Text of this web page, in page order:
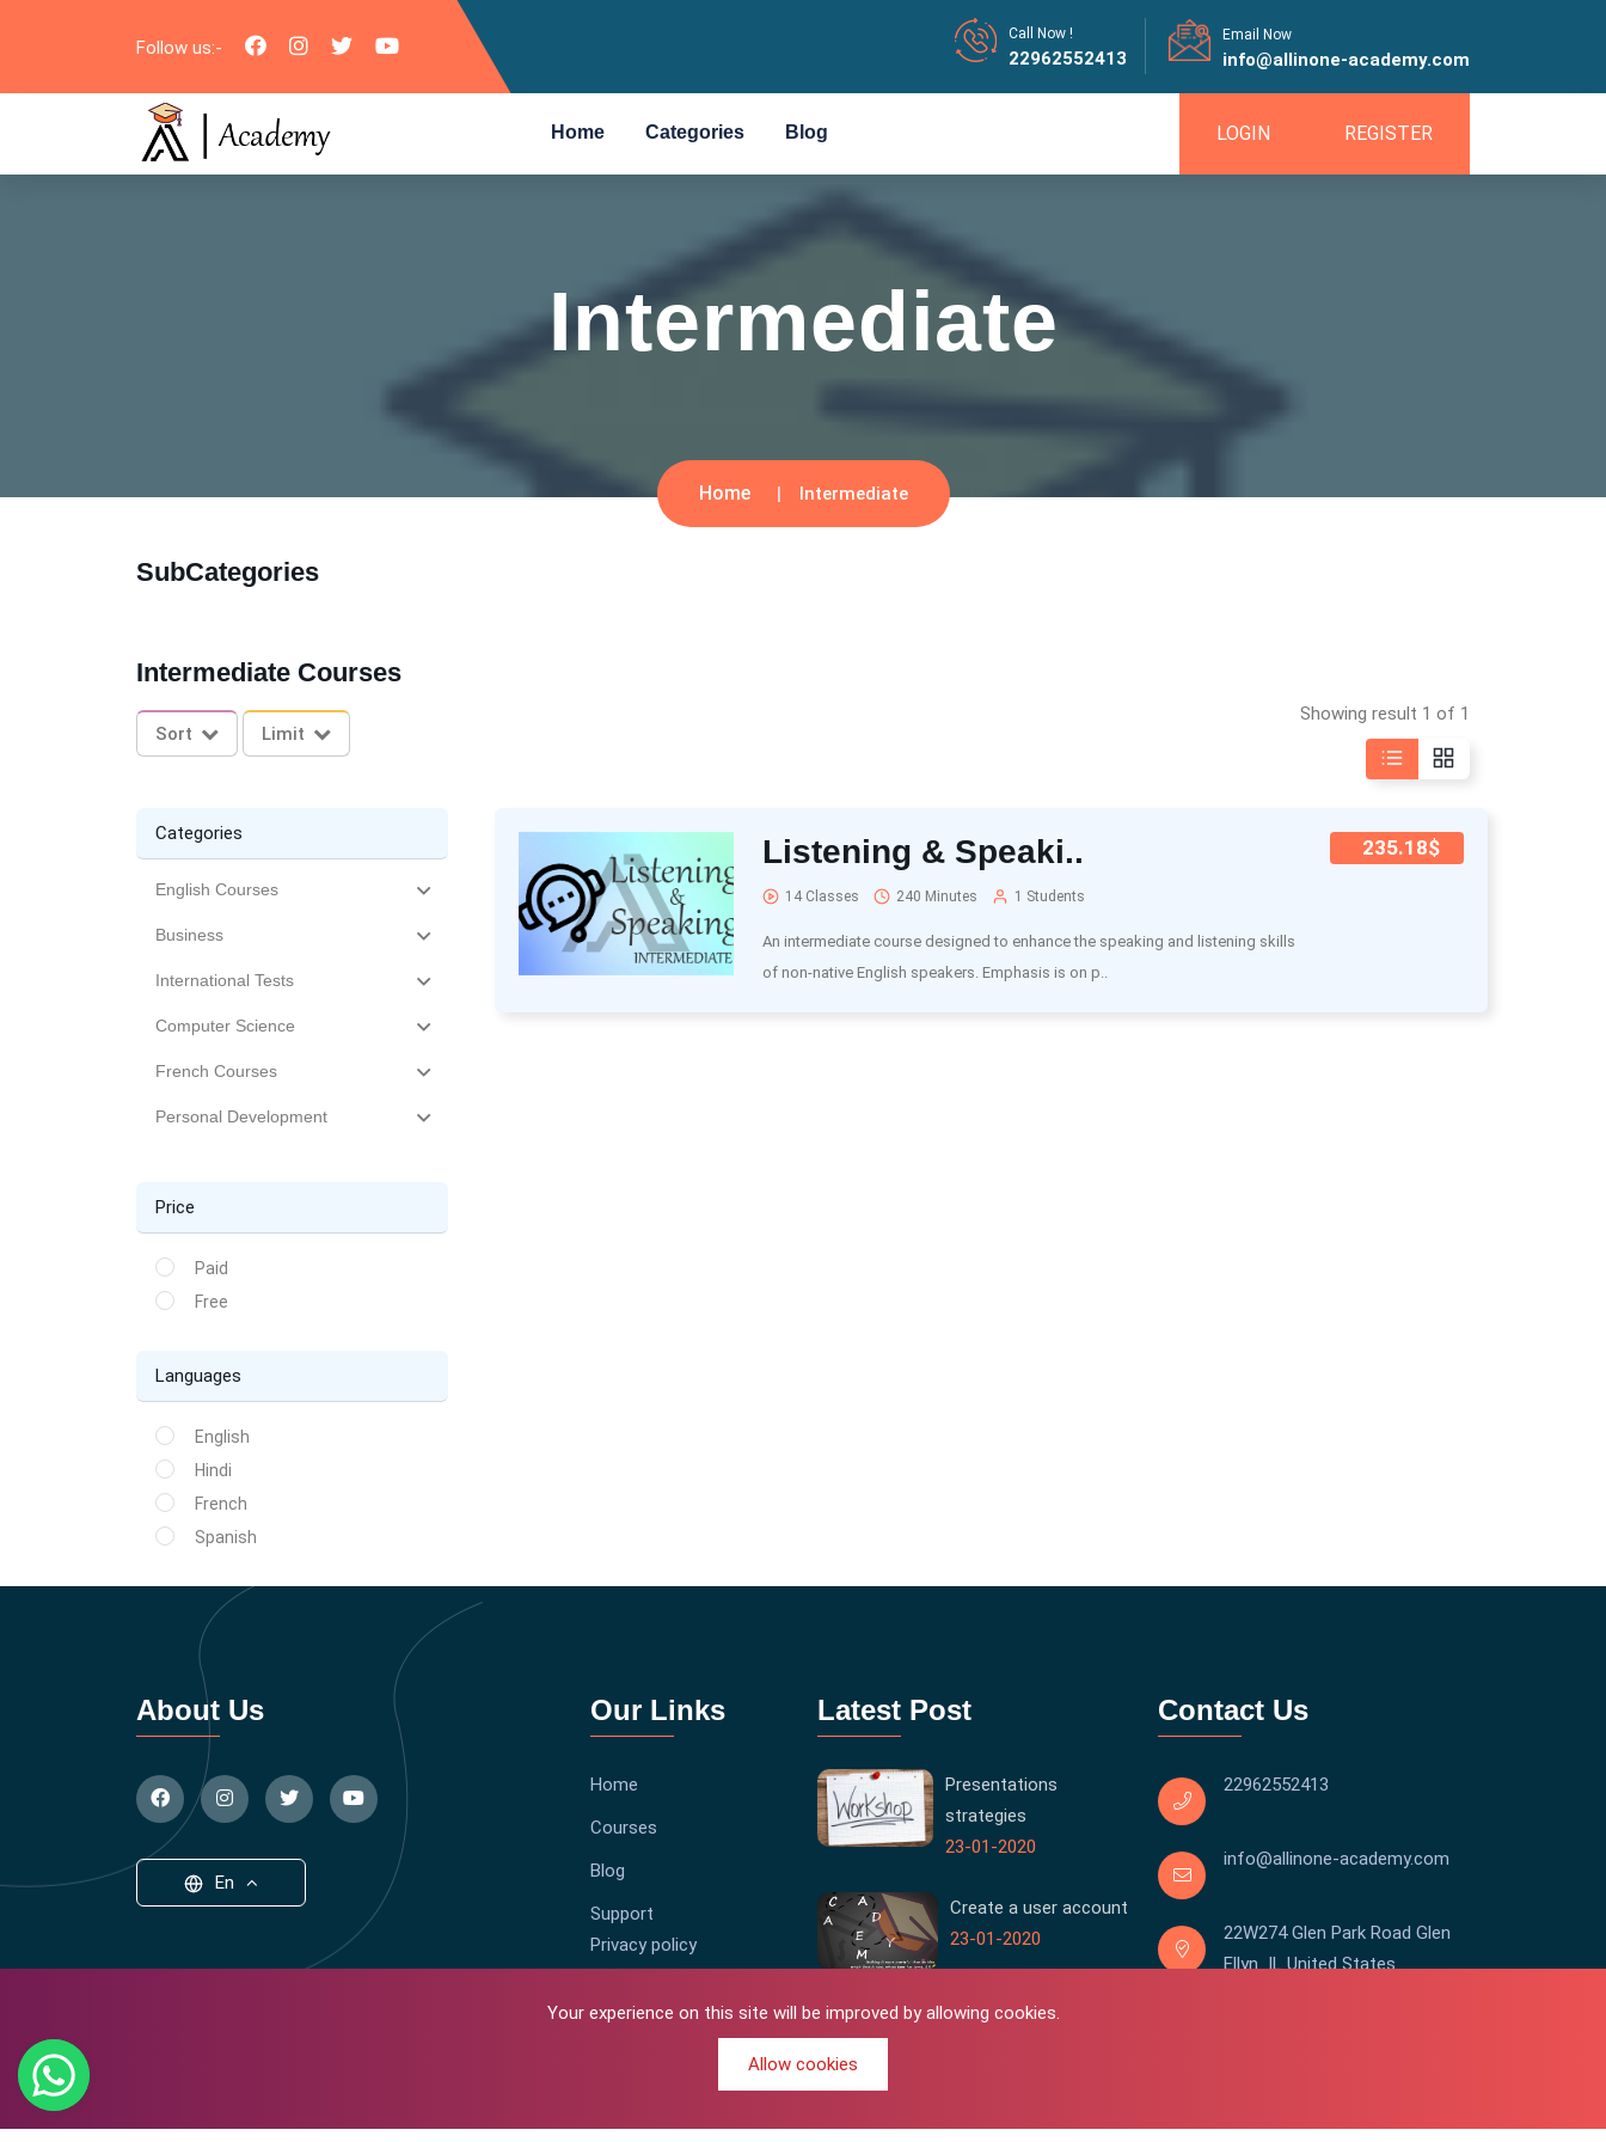
Your experience on this site will be improved by allowing cookies.
Allow cookies
Follow us:-
Call Now !
22962552413
Email Now
info@allinone-academy.com
Home Categories Blog REGISTER
LOGIN
Intermediate
Home Intermediate
SubCategories
Intermediate Courses
Sort Limit
Showing result 1 of 1
Categories
English Courses
Business
International Tests
Computer Science
French Courses
Personal Development
Price
Paid
Free
Languages
English
Hindi
French
Spanish
Listening & Speaki..
14 Classes 240 Minutes 1 Students
An intermediate course designed to enhance the speaking and listening skills
of non-native English speakers. Emphasis is on p..
235.18$
About Us
En
Our Links
Home
Courses
Blog
Support
Privacy policy
Latest Post
Presentations
strategies
23-01-2020
Create a user account
23-01-2020
Contact Us
22962552413
info@allinone-academy.com
22W274 Glen Park Road Glen
Ellyn IL United States